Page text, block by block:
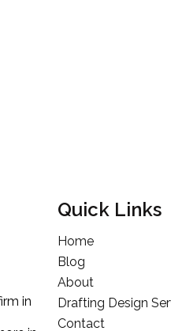
in
Quick Links
Home
Blog
About
Drafting Design
Contact